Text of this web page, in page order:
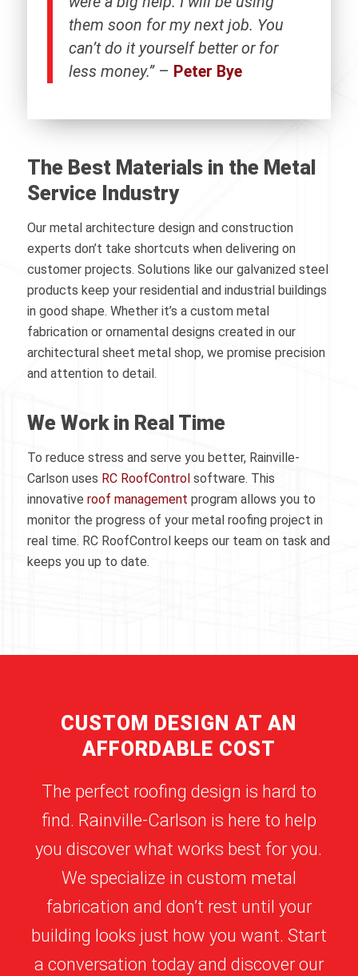
them soon for my next job. You
can’t do it yourself better or for
less money.”– Peter Bye
The Best Materials in the Metal
Service Industry
Our metal architecture design and construction
experts don’t take shortcuts when delivering on
customer projects. Solutions like our galvanized steel
products keep your residential and industrial buildings
in good shape. Whether it’s a custom metal
fabrication or ornamental designs created in our
architectural sheet metal shop, we promise precision
and attention to detail.
We Work in Real Time
To reduce stress and serve you better, Rainville-
Carlson uses RC RoofControlsoftware. This
innovative roof management program allows you to
monitor the progress of your metal roofing project in
real time. RC RoofControl keeps our team on task and
keeps you up to date.
CUSTOM DESIGN AT AN
AFFORDABLE COST
The perfect roofing design is hard to
find. Rainville-Carlson is here to help
you discover what works best for you.
We specialize in custom metal
fabrication and don’t rest until your
building looks just how you want. Start
a conversation today and discover our